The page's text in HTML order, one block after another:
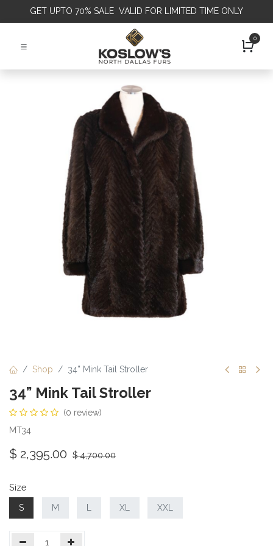
GET UPTO 70% SALE VALID FOR LIMITED TIME ONLY
0
Shop 34” Mink Tail Stroller
34” Mink Tail Stroller
(0 review)
MT34
$ 2,395.00 $4,700.00
Size
S M XL XXL